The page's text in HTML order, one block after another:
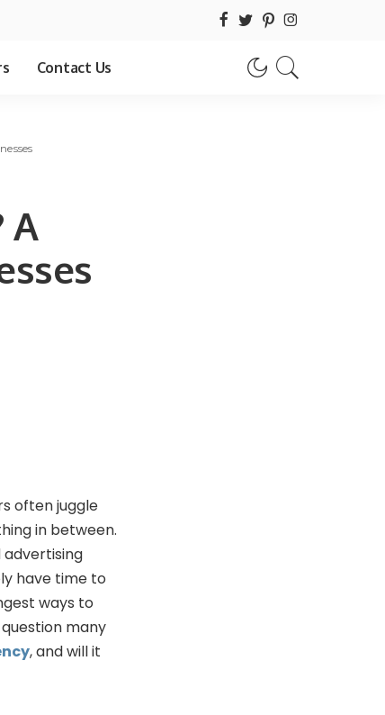
Contact Us
A
often juggle
in between.
advertising
have time to
ways to
many
, and will it